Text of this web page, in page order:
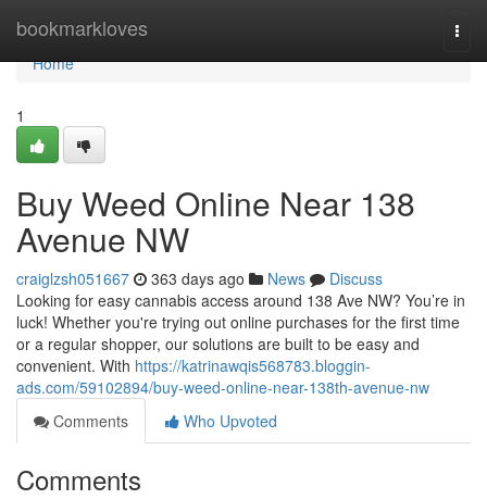
bookmarkloves
Home
Home
1
Buy Weed Online Near 138
Avenue NW
craiglzsh051667 363 days ago News
Discuss
Looking for easy cannabis access around 138 Ave NW? You’re in
luck! Whether you're trying out online purchases for the first time
or a regular shopper, our solutions are built to be easy and
convenient. With https://katrinawqis568783.bloggin-
ads.com/59102894/buy-weed-online-near-138th-avenue-nw
Comments
Who Upvoted
Comments